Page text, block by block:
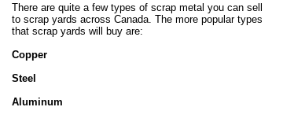
There are quite a few types of scrap metal you can sell
to scrap yards across Canada. The more popular types
that scrap yards will buy are:
Copper
Steel
Aluminum